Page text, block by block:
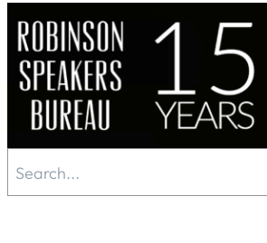
Skip
to
content